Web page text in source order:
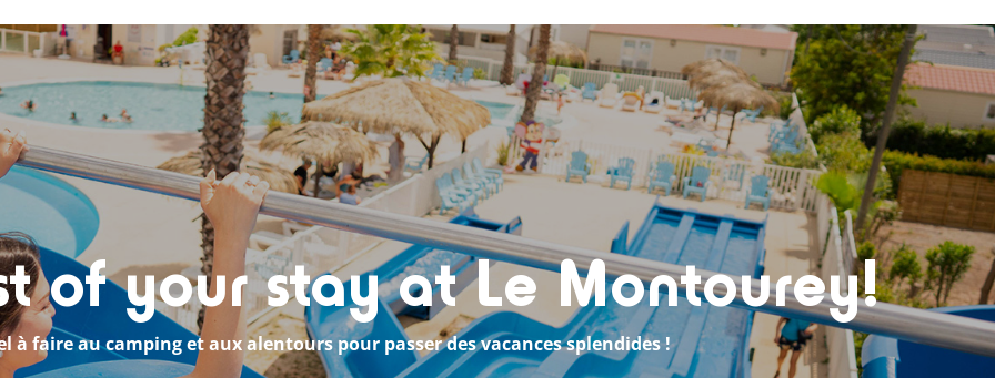
of your stay at Le Montourey!
à faire au camping et aux alentours pour passer des vacances splendides !